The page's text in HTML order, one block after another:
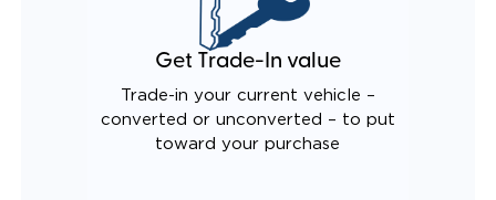
Get Trade-In value
Trade-in your current vehicle –
converted or unconverted – to put
toward your purchase